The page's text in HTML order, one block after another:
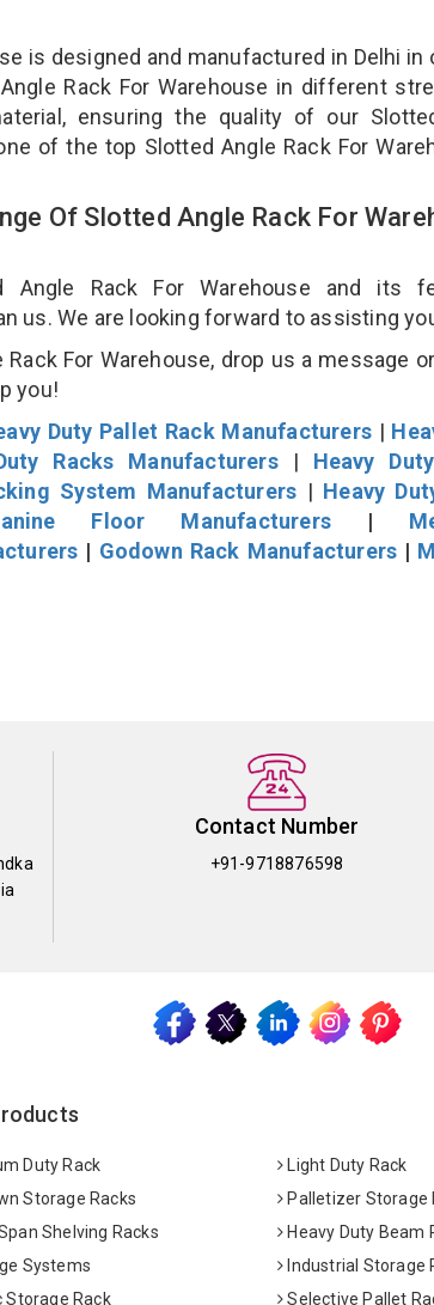
is designed and manufactured in Delhi
Rack For Warehouse in different
ensuring the quality of our
of the top Slotted Angle Rack For
Of Slotted Angle Rack For
Rack For Warehouse and its
us. We are looking forward to assisting
For Warehouse, drop us a message
you!
Duty Pallet Rack Manufacturers|
Racks Manufacturers| Heavy
System Manufacturers | Heavy
Floor Manufacturers|
| Godown Rack Manufacturers |
Contact Number
+91-9718876598
Duty Rack
Light Duty Rack
Storage Racks
Palletizer Storage
Shelving Racks
Heavy Duty Beam
Systems
Industrial Storage
Storage Rack
Selective Pallet